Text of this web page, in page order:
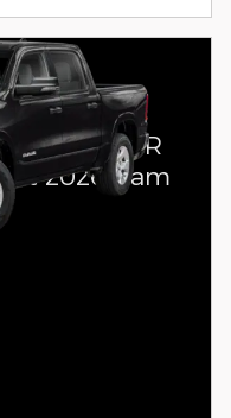
0.00% APR
2026 Ram